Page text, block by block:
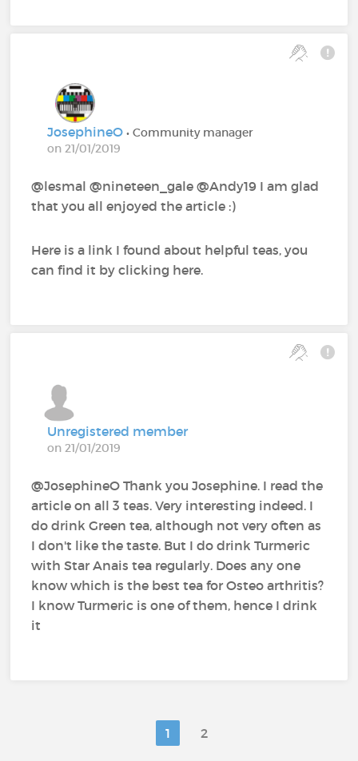
JosephineO• Community manager
on 21/01/2019
@lesmal @nineteen_gale @Andy19 I am glad
that you all enjoyed the article :)
Here is a link I found about helpful teas, you
can find it by clicking here.
Unregistered member
on 21/01/2019
@JosephineO‍ Thank you Josephine. I read the
article on all 3 teas. Very interesting indeed. I
do drink Green tea, although not very often as
I don't like the taste. But I do drink Turmeric
with Star Anais tea regularly. Does any one
know which is the best tea for Osteo arthritis?
I know Turmeric is one of them, hence I drink
it
1 2